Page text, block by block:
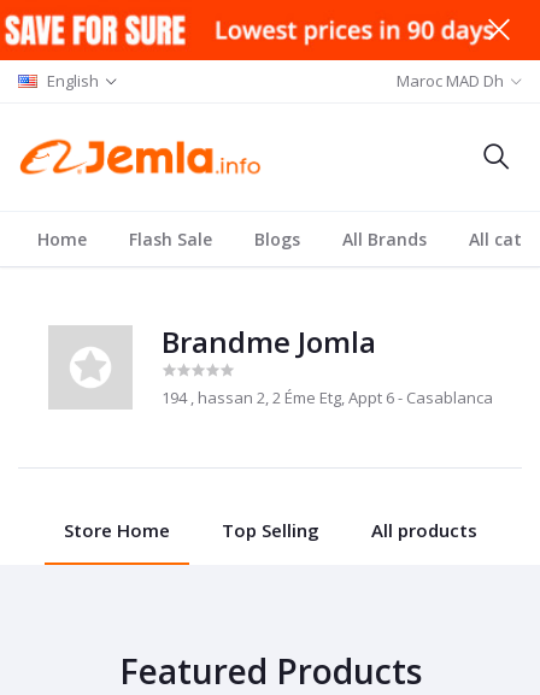
English Maroc MAD Dh
Home Flash Sale Blogs All Brands All
Brandme Jomla
194 , hassan 2, 2 Éme Etg, Appt 6 - Casablanca
Store Home Top Selling All products
Featured Products